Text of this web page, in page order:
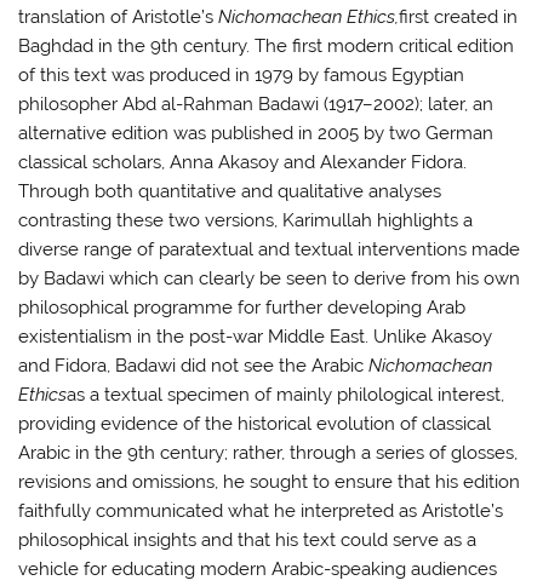
translation of Aristotle’sNichomachean Ethics,first created in
Baghdad in the 9th century. The first modern critical edition
of this text was produced in 1979 by famous Egyptian
philosopher Abd al-Rahman Badawi (1917–2002); later, an
alternative edition was published in 2005 by two German
classical scholars, Anna Akasoy and Alexander Fidora.
Through both quantitative and qualitative analyses
contrasting these two versions, Karimullah highlights a
diverse range of paratextual and textual interventions made
by Badawi which can clearly be seen to derive from his own
philosophical programme for further developing Arab
existentialism in the post-war Middle East. Unlike Akasoy
and Fidora, Badawi did not see the ArabicNichomachean
Ethicsas a textual specimen of mainly philological interest,
providing evidence of the historical evolution of classical
Arabic in the 9th century; rather, through a series of glosses,
revisions and omissions, he sought to ensure that his edition
faithfully communicated what he interpreted as Aristotle’s
philosophical insights and that his text could serve as a
vehicle for educating modern Arabic-speaking audiences